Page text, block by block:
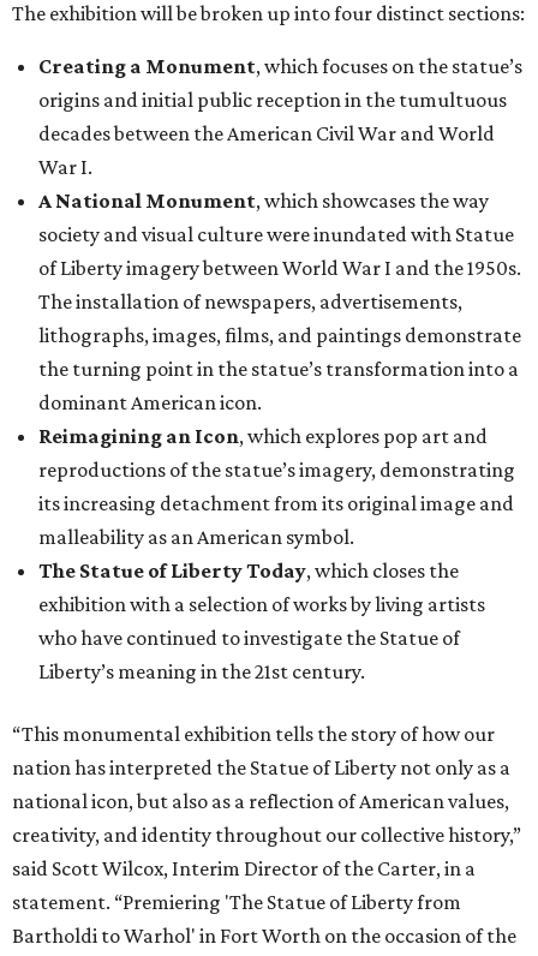
The exhibition will be broken up into four distinct sections:
Creating a Monument, which focuses on the statue’s
origins and initial public reception in the tumultuous
decades between the American Civil War and World
War I.
A National Monument, which showcases the way
society and visual culture were inundated with Statue
of Liberty imagery between World War I and the 1950s.
The installation of newspapers, advertisements,
lithographs, images, films, and paintings demonstrate
the turning point in the statue’s transformation into a
dominant American icon.
Reimagining an Icon, which explores pop art and
reproductions of the statue’s imagery, demonstrating
its increasing detachment from its original image and
malleability as an American symbol.
The Statue of Liberty Today, which closes the
exhibition with a selection of works by living artists
who have continued to investigate the Statue of
Liberty’s meaning in the 21st century.
“This monumental exhibition tells the story of how our
nation has interpreted the Statue of Liberty not only as a
national icon, but also as a reflection of American values,
creativity, and identity throughout our collective history,”
said Scott Wilcox, Interim Director of the Carter, in a
statement. “Premiering 'The Statue of Liberty from
Bartholdi to Warhol' in Fort Worth on the occasion of the